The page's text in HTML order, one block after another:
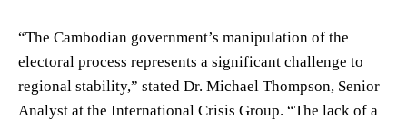
“The Cambodian government’s manipulation of the
electoral process represents a significant challenge to
regional stability,” stated Dr. Michael Thompson, Senior
Analyst at the International Crisis Group. “The lack of a